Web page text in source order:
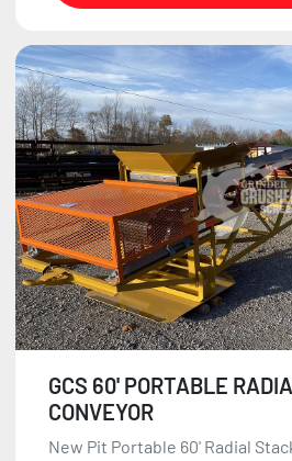
GCS 60' PORTABLE
CONVEYOR
New Pit Portable 60' Radial